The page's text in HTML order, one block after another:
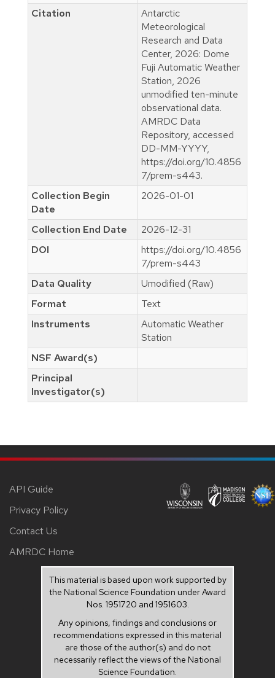
Citation
Antarctic
Meteorological
Research and Data
Center, 2026: Dome
Fuji Automatic Weather
Station, 2026
unmodified ten-minute
observational data.
AMRDC Data
Repository, accessed
DD-MM-YYYY,
https://doi.org/10.4856
7/prem-s443.
Collection Begin
Date
2026-01-01
Collection End Date
2026-12-31
DOI
https://doi.org/10.4856
7/prem-s443
Data Quality
Umodified (Raw)
Format
Text
Instruments
Automatic Weather
Station
NSF Award(s)
Principal
Investigator(s)
API Guide
Privacy Policy
Contact Us
AMRDC Home
This material is based upon work supported by
the National Science Foundation under Award
Nos. 1951720 and 1951603.
Any opinions, findings and conclusions or
recommendations expressed in this material
are those of the author(s) and do not
necessarily reflect the views of the National
Science Foundation.